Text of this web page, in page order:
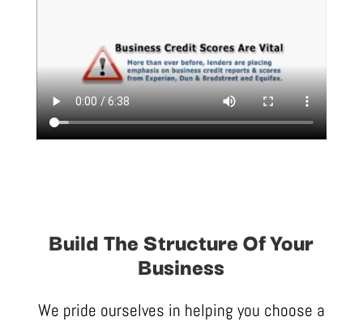
Build The Structure Of Your
Business
We pride ourselves in helping you choose a